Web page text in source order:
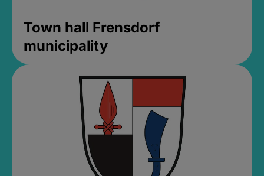
Town hall Frensdorf
municipality